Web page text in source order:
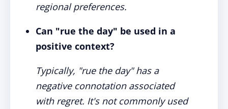
regional preferences.
Can "rue the day" be used in a
positive context?
Typically, "rue the day" has a
negative connotation associated
with regret. It's not commonly used